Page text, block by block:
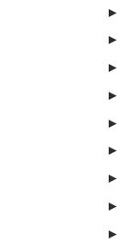
►
►
►
►
►
►
►
►
►